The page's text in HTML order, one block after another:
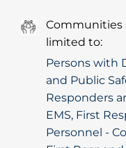
Communities
limited to:
Persons with
and Public
Responders
EMS, First
Personnel -